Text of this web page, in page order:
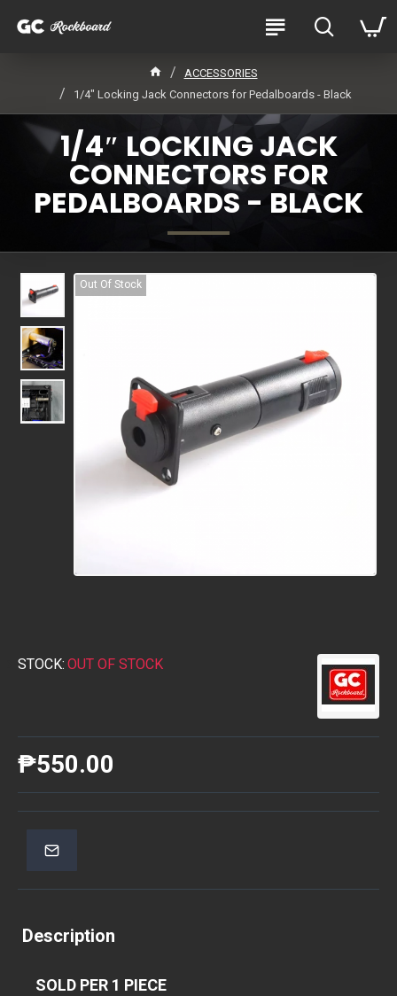
ACCESSORIES
1/4″ Locking Jack Connectors for Pedalboards - Black
1/4″ LOCKING JACK
CONNECTORS FOR
PEDALBOARDS - BLACK
Out Of Stock
STOCK: OUT OF STOCK
₱550.00
Description
SOLD PER 1 PIECE